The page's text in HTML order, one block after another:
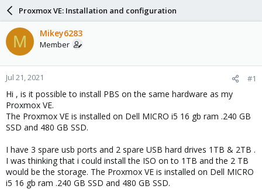
a
d
s
t
a
r
e
r
a
r
d
a
e
Proxmox VE: Installation and configuration
M Mikey6283
Member
Jul 21, 2021 #1
Hi , is it possible to install PBS on the same hardware as my
Proxmox VE.
The Proxmox VE is installed on Dell MICRO i5 16 gb ram .240 GB
SSD and 480 GB SSD.
I have 3 spare usb ports and 2 spare USB hard drives 1TB & 2TB .
I was thinking that i could install the ISO on to 1TB and the 2 TB
would be the storage. The Proxmox VE is installed on Dell MICRO
i5 16 gb ram .240 GB SSD and 480 GB SSD.